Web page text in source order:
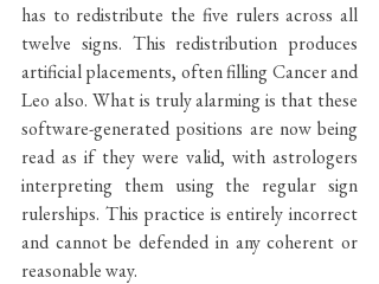
has to redistribute the five rulers across all
twelve signs. This redistribution produces
artificial placements, often filling Cancer and
Leo also. What is truly alarming is that these
software-generated positions are now being
read as if they were valid, with astrologers
interpreting them using the regular sign
rulerships. This practice is entirely incorrect
and cannot be defended in any coherent or
reasonable way.